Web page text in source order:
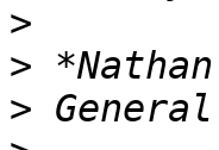
>
>
>